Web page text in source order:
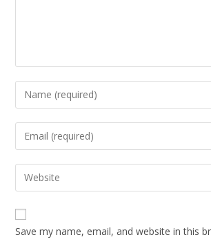
Save my name, email, and website in this